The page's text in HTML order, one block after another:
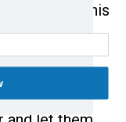
can’t do it this